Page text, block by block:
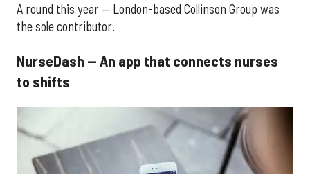
A round this year — London-based Collinson Group was
the sole contributor.
NurseDash — An app that connects nurses
to shifts